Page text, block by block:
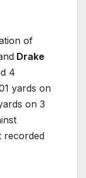
of
Drake
4
yards on
on 3
recorded